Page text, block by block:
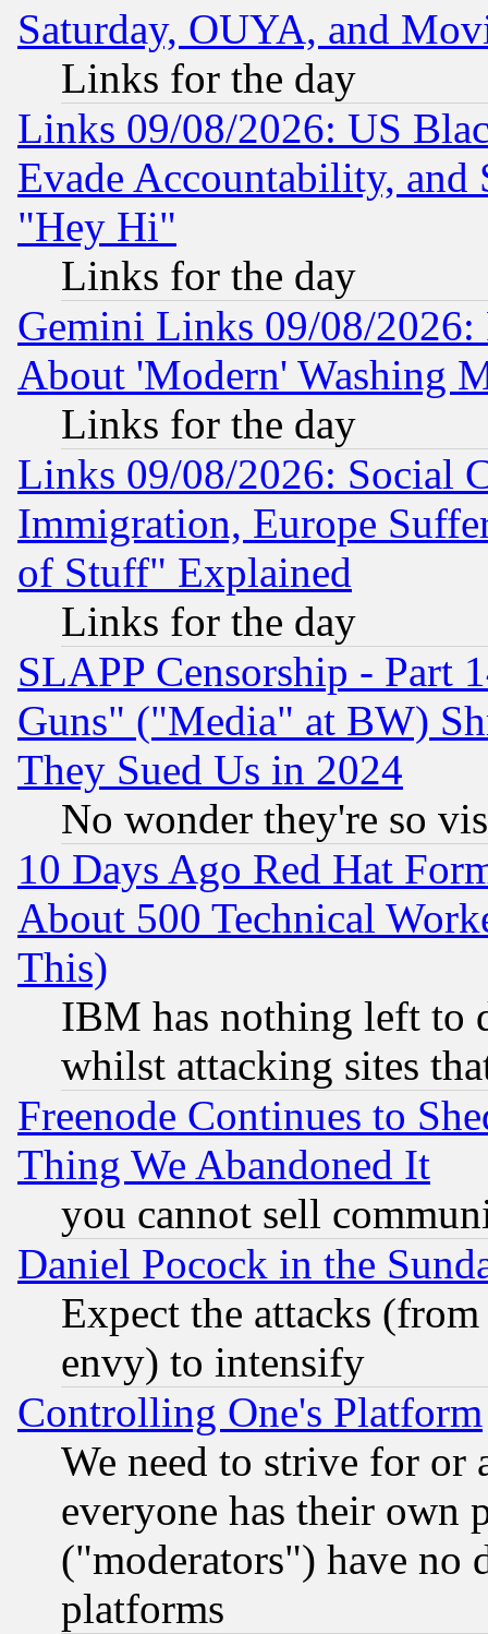
Saturday, OUYA, and
Links for the day
Links 09/08/2026: US
Evade Accountability, and
"Hey Hi"
Links for the day
Gemini Links 09/08/2026:
About 'Modern' Washing
Links for the day
Links 09/08/2026: Social
Immigration, Europe
of Stuff" Explained
Links for the day
SLAPP Censorship - Part
Guns" ("Media" at BW)
They Sued Us in 2024
No wonder they're so
10 Days Ago Red Hat
About 500 Technical
This)
IBM has nothing left to
whilst attacking sites
Freenode Continues to
Thing We Abandoned It
you cannot sell
Daniel Pocock in the
Expect the attacks
envy) to intensify
Controlling One's Platform
We need to strive for or
everyone has their own
("moderators") have no
platforms